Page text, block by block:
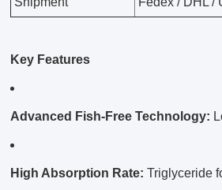
Custom Parameter Table :